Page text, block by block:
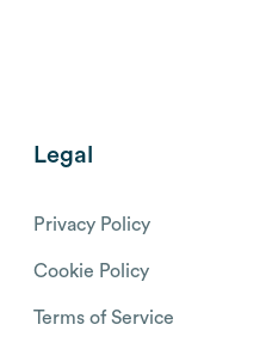
Legal
Privacy Policy
Cookie Policy
Terms of Service